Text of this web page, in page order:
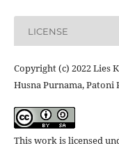
LICENSE
Copyright (c) 2022 Lies
Husna Purnama, Patoni
This work is licensed